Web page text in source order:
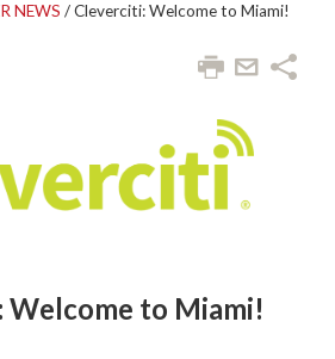
NEWS /Cleverciti: Welcome to Miami!
Welcome to Miami!